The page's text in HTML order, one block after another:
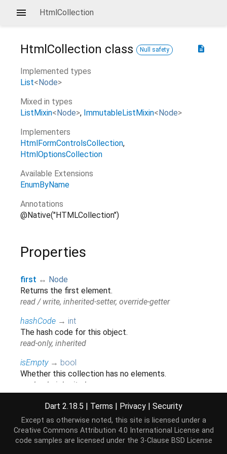
HtmlCollection
description
HtmlCollection class Null safety
Implemented types
List<Node>
Mixed in types
ListMixin<Node> ImmutableListMixin<Node>
Implementers
HtmlFormControlsCollection
HtmlOptionsCollection
Available Extensions
EnumByName
Annotations
@Native("HTMLCollection")
Properties
first ↔ Node
Returns the first element.
read / write, inherited-setter, override-getter
hashCode → int
The hash code for this object.
read-only, inherited
isEmpty → bool
Whether this collection has no elements.
read-only, inherited
isNotEmpty →bool
Whether this collection has at least one element.
read-only, inherited
iterator →Iterator <Node>
Dart 2.18.5 | Terms | Privacy | Security
Except as otherwise noted, this site is licensed under a
Creative Commons Attribution 4.0 International License and
code samples are licensed under the 3-Clause BSD License